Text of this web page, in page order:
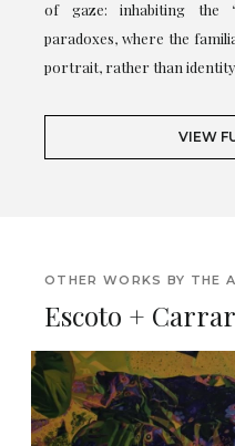
of gaze: inhabiting the
paradoxes, where the
portrait, rather than
VIEW
OTHER WORKS BY THE
Escoto +